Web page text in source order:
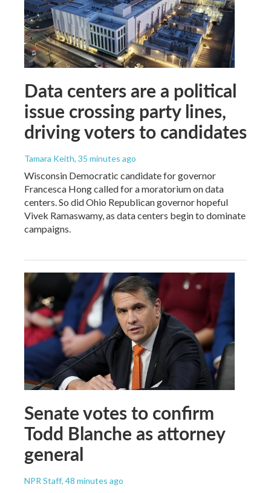
Data centers are a political
issue crossing party lines,
driving voters to candidates
Tamara Keith, 35 minutes ago
Wisconsin Democratic candidate for governor
Francesca Hong called for a moratorium on data
centers. So did Ohio Republican governor hopeful
Vivek Ramaswamy, as data centers begin to dominate
campaigns.
Senate votes to confirm
Todd Blanche as attorney
general
NPR Staff, 48 minutes ago